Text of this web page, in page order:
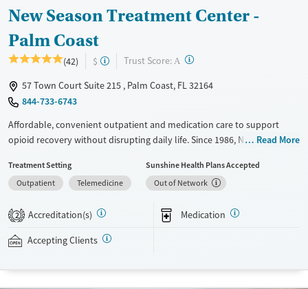
New Season Treatment Center -
Palm Coast
(42) $ Trust Score: A ?
57 Town Court Suite 215 , Palm Coast, FL 32164
844-733-6743
Affordable, convenient outpatient and medication care to support
opioid recovery without disrupting daily life. Since 1986, New Season
such as methadone, buprenorphine and Suboxone to address
withdrawal and cravings. Licensed counseling services are integrated
recovery can receive take-home medications. This facility accepts
assistance is available.
Read More
Treatment Setting
Outpatient
Telemedicine
Sunshine Health Plans Accepted
Out of Network
2 Accreditation(s) Medication
Accepting Clients